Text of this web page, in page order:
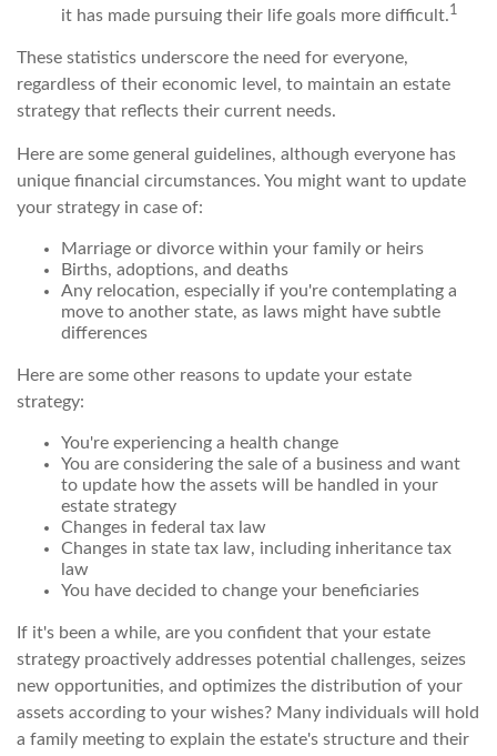
it has made pursuing their life goals more difficult.1
These statistics underscore the need for everyone,
regardless of their economic level, to maintain an estate
strategy that reflects their current needs.
Here are some general guidelines, although everyone has
unique financial circumstances. You might want to update
your strategy in case of:
Marriage or divorce within your family or heirs
Births, adoptions, and deaths
Any relocation, especially if you're contemplating a
move to another state, as laws might have subtle
differences
Here are some other reasons to update your estate
strategy:
You're experiencing a health change
You are considering the sale of a business and want
to update how the assets will be handled in your
estate strategy
Changes in federal tax law
Changes in state tax law, including inheritance tax
law
You have decided to change your beneficiaries
If it's been a while, are you confident that your estate
strategy proactively addresses potential challenges, seizes
new opportunities, and optimizes the distribution of your
assets according to your wishes? Many individuals will hold
a family meeting to explain the estate's structure and their